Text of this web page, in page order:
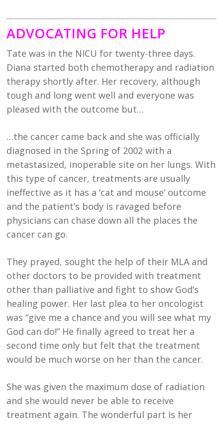
ADVOCATING FOR HELP
Tate was in the NICU for twenty-three days.
Diana started both chemotherapy and radiation
therapy shortly after. Her recovery, although
tough and long went well and everyone was
pleased with the outcome but…
…the cancer came back and she was officially
diagnosed in the Spring of 2002 with a
metastasized, inoperable site on her lungs. With
this type of cancer, treatments are usually
ineffective as it has a ‘cat and mouse’ outcome
and the patient’s body is ravaged before
physicians can chase down all the places the
cancer can go.
They prayed, sought the help of their MLA and
other doctors to be provided with treatment
other than palliative and fight to show God’s
healing power. Her last plea to her oncologist
was “give me a chance and you will see what my
God can do!” He finally agreed to treat her a
second time only but felt that the treatment
would be much worse on her than the cancer.
She was given the maximum dose of radiation
and she would never be able to receive
treatment again. The wonderful part is her